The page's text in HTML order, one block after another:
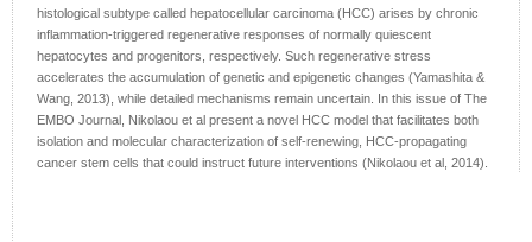
histological subtype called hepatocellular carcinoma (HCC) arises by chronic
inflammation-triggered regenerative responses of normally quiescent
hepatocytes and progenitors, respectively. Such regenerative stress
accelerates the accumulation of genetic and epigenetic changes (Yamashita &
Wang, 2013), while detailed mechanisms remain uncertain. In this issue of The
EMBO Journal, Nikolaou et al present a novel HCC model that facilitates both
isolation and molecular characterization of self-renewing, HCC-propagating
cancer stem cells that could instruct future interventions (Nikolaou et al, 2014).